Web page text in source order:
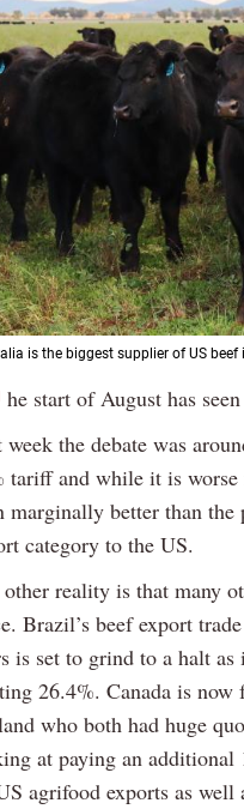
is the biggest supplier of US
he start of August has
week the debate was
tariff and while it is
marginally better than
category to the US.
reality is that many
Brazil’s beef export
is set to grind to a halt
26.4%. Canada is
who both had huge
at paying an
agrifood exports as